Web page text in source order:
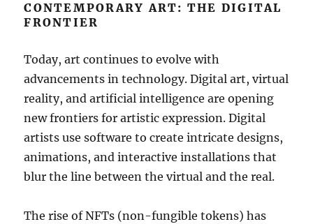
CONTEMPORARY ART: THE DIGITAL
FRONTIER
Today, art continues to evolve with
advancements in technology. Digital art, virtual
reality, and artificial intelligence are opening
new frontiers for artistic expression. Digital
artists use software to create intricate designs,
animations, and interactive installations that
blur the line between the virtual and the real.
The rise of NFTs (non-fungible tokens) has